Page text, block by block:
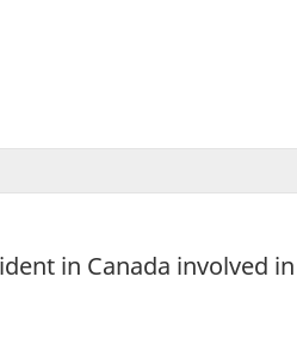
in Canada involved